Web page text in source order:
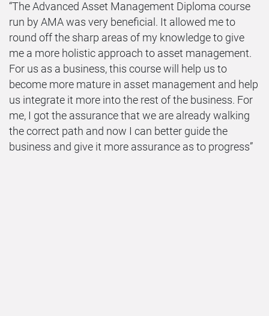
“The Advanced Asset Management Diploma course
run by AMA was very beneficial. It allowed me to
round off the sharp areas of my knowledge to give
me a more holistic approach to asset management.
For us as a business, this course will help us to
become more mature in asset management and help
us integrate it more into the rest of the business. For
me, I got the assurance that we are already walking
the correct path and now I can better guide the
business and give it more assurance as to progress”